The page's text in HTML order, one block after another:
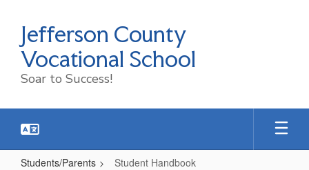
content
Jefferson County
Vocational School
Soar to Success!
Students/Parents Student Handbook